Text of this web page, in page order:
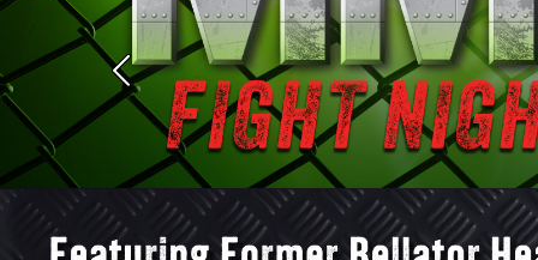
Previous